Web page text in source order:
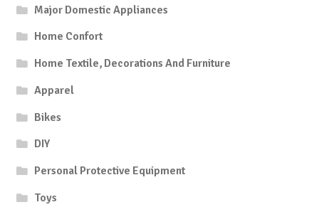
Major Domestic Appliances
Home Confort
Home Textile, Decorations And Furniture
Apparel
Bikes
DIY
Personal Protective Equipment
Toys